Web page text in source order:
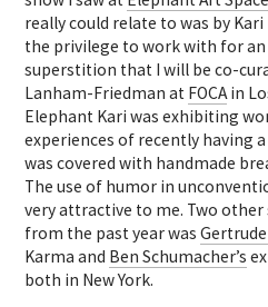
really could relate to was by
the privilege to work with for
superstition that I will be co-
Lanham-Friedman at FOCA in
Elephant Kari was exhibiting
experiences of recently having
was covered with handmade
The use of humor in
very attractive to me. Two
from the past year was
Karma and Ben Schumacher’s
both in New York.